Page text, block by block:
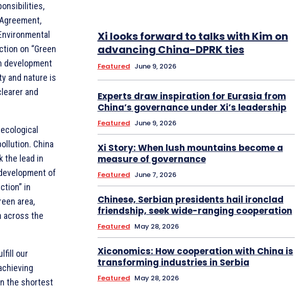
on “Green
development
and nature is
and
China
the lead in
of
in
area,
across the
our
the shortest
Xi looks forward to talks with Kim on
advancing China-DPRK ties
Featured June 9, 2026
Experts draw inspiration for Eurasia from
China’s governance under Xi’s leadership
Featured June 9, 2026
Xi Story: When lush mountains become a
measure of governance
Featured June 7, 2026
Chinese, Serbian presidents hail ironclad
friendship, seek wide-ranging cooperation
Featured May 28, 2026
Xiconomics: How cooperation with China is
transforming industries in Serbia
Featured May 28, 2026